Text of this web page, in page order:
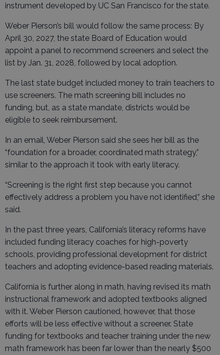
instrument developed by UC San Francisco for the state.
Weber Pierson’s bill would follow the same process: By
April 30, 2027, the state Board of Education would
appoint a panel to recommend screeners and select the
list by Jan. 31, 2028, followed by local adoption.
The last state budget included money to train teachers to
use screeners. The math screening bill includes no
funding, but, as a state mandate, districts would be
eligible to seek reimbursement.
In an email, Weber Pierson said she sees her bill as the
“foundation for a broader, coordinated math strategy,”
similar to the approach it took with early literacy.
“Screening is the right first step because you cannot
effectively address a problem you have not identified,” she
said.
In the past three years, California’s literacy reforms have
included funding literacy coaches for high-poverty
schools, providing professional development for district
teachers and adopting evidence-based reading materials.
California is further along in math, having revised its math
instructional framework and adopted textbooks aligned
with it. Weber Pierson cautioned, however, that those
efforts will be less effective without a screener. State
funding for textbooks and teacher training under the new
math framework has been far lower than the nearly $500